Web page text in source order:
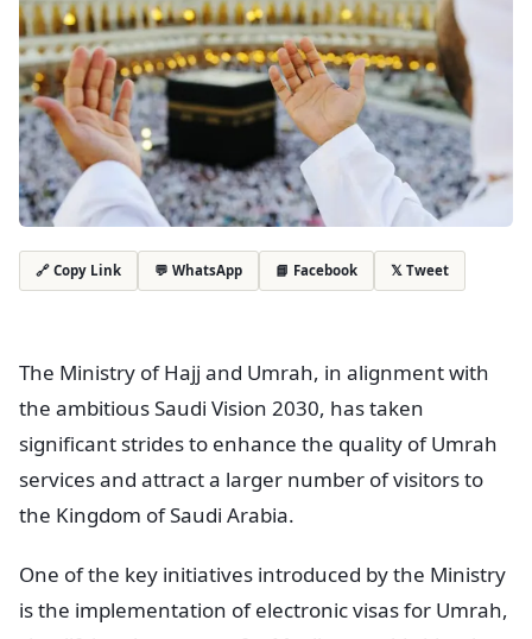
🔗 Copy Link 💬 WhatsApp 📘 Facebook 𝕏 Tweet
The Ministry of Hajj and Umrah, in alignment with
the ambitious Saudi Vision 2030, has taken
significant strides to enhance the quality of Umrah
services and attract a larger number of visitors to
the Kingdom of Saudi Arabia.
One of the key initiatives introduced by the Ministry
is the implementation of electronic visas for Umrah,